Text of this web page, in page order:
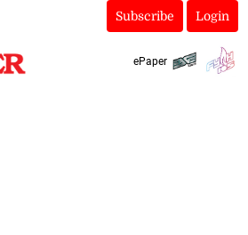
Subscribe Login
ePaper